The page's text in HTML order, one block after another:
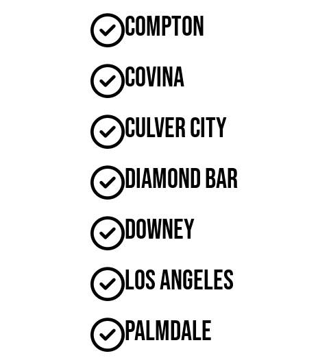
Compton
Covina
Culver City
Diamond Bar
Downey
Los Angeles
Palmdale